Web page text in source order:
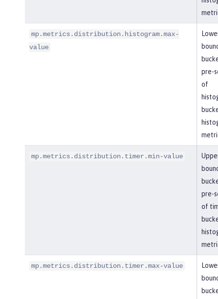
mp.metrics.distribution.histogram.max-
value
pre-
of
mp.metrics.distribution.timer.min-value
pre-
of
mp.metrics.distribution.timer.max-value